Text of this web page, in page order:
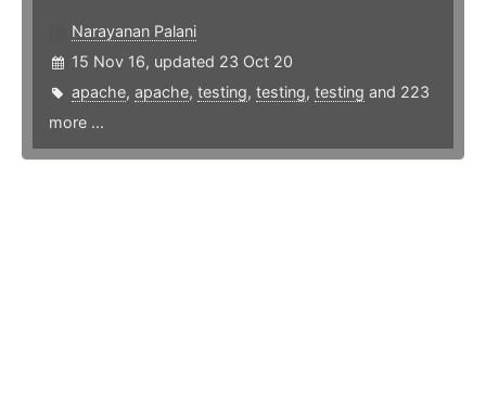
Narayanan Palani
15 Nov 16, updated 23 Oct 20
apache, apache, testing, testing, testing and 223
more ...